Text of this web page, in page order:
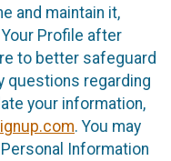
and maintain it,
Profile after
to better safeguard
questions regarding
your information,
. You may
Information